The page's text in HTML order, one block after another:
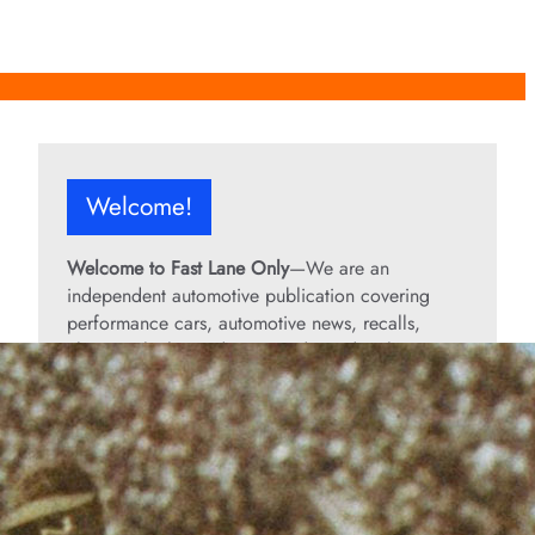
Welcome!
Welcome to Fast Lane Only—We are an
independent automotive publication covering
performance cars, automotive news, recalls,
classic vehicles, industry trends, and enthusiast
culture.
From the rarest collector’s cars to the high-
performance machines turning heads today, we
bring you stories, specs, and insider looks at the
rides that matter. If it’s fast, legendary, or owned